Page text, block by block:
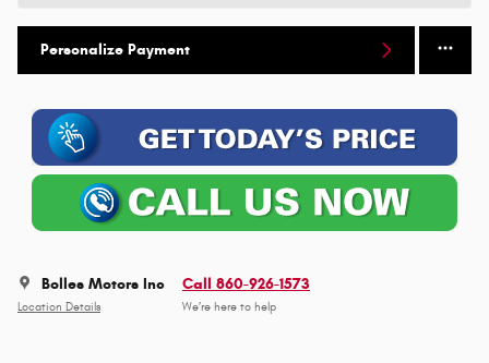
Personalize Payment
Bolles Motors Inc
Location Details
Call 860-926-1573
We’re here to help